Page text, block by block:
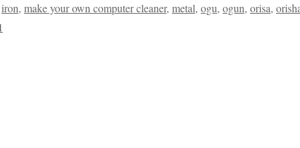
iron, make your own computer cleaner, metal, ogu, ogun, orisa,